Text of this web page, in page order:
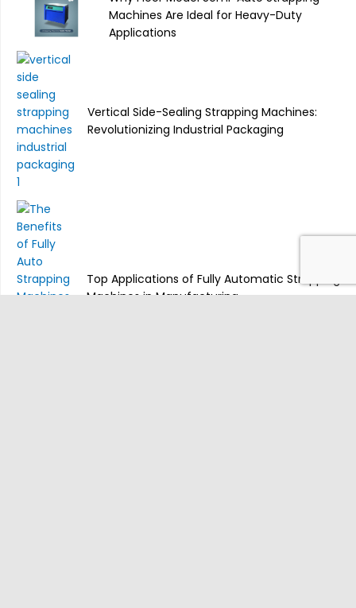
Machines Are Ideal for Heavy-Duty
Applications
Vertical Side-Sealing Strapping Machines:
Revolutionizing Industrial Packaging
Top Applications of Fully Automatic Strapping
Machines in Manufacturing